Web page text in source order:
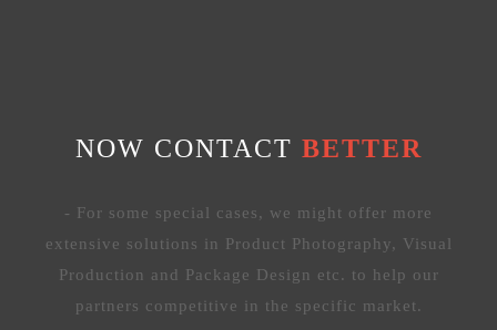
NOW CONTACT BETTER
- For some special cases, we might offer more
extensive solutions in Product Photography, Visual
Production and Package Design etc. to help our
partners competitive in the specific market.